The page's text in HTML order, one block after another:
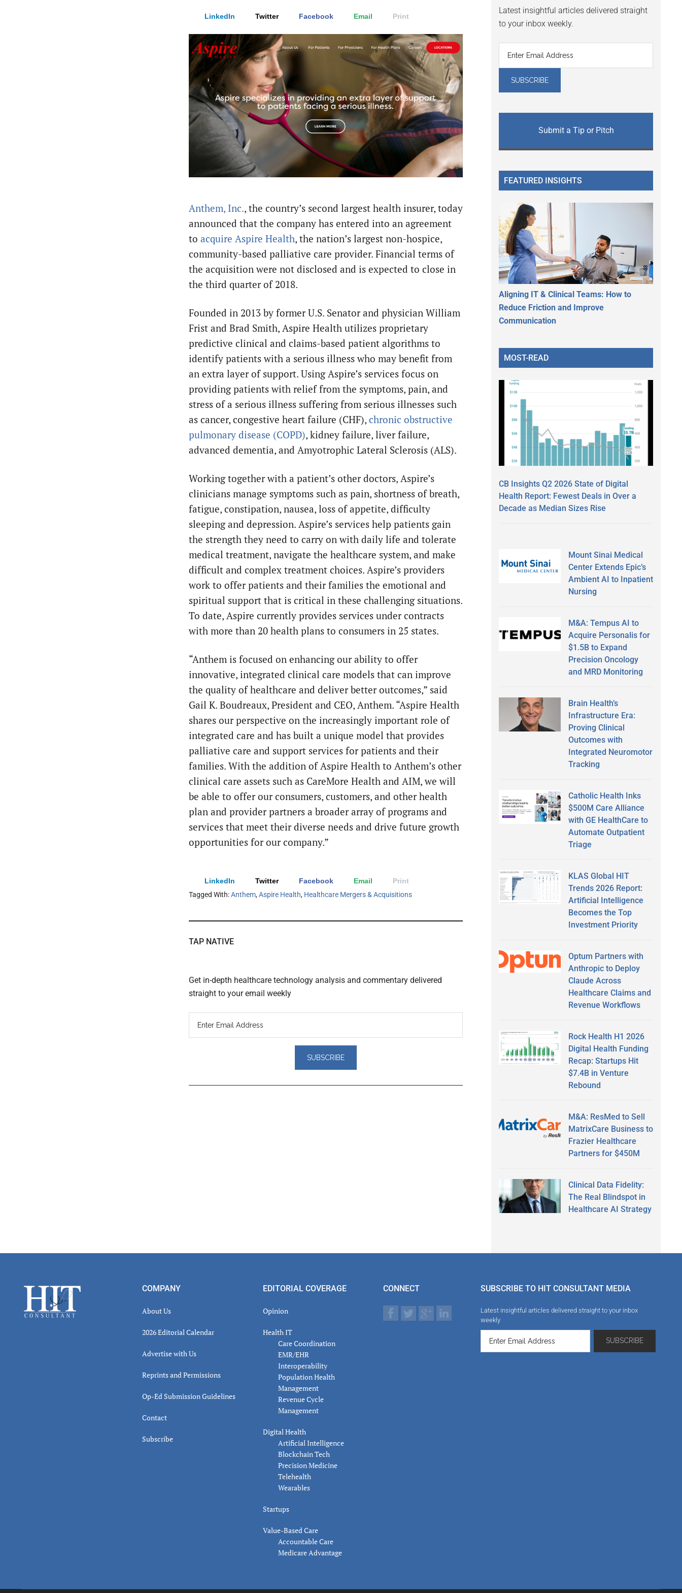
LinkedIn Twitter Facebook Email Print
Anthem, Inc., the country’s second largest health insurer, today
announced that the company has entered into an agreement
to acquire Aspire Health, the nation’s largest non-hospice,
community-based palliative care provider. Financial terms of
the acquisition were not disclosed and is expected to close in
the third quarter of 2018.
Founded in 2013 by former U.S. Senator and physician William
Frist and Brad Smith, Aspire Health utilizes proprietary
predictive clinical and claims-based patient algorithms to
identify patients with a serious illness who may benefit from
an extra layer of support. Using Aspire’s services focus on
providing patients with relief from the symptoms, pain, and
stress of a serious illness suffering from serious illnesses such
as cancer, congestive heart failure (CHF), chronic obstructive
pulmonary disease (COPD), kidney failure, liver failure,
advanced dementia, and Amyotrophic Lateral Sclerosis (ALS).
Working together with a patient’s other doctors, Aspire’s
clinicians manage symptoms such as pain, shortness of breath,
fatigue, constipation, nausea, loss of appetite, difficulty
sleeping and depression. Aspire’s services help patients gain
the strength they need to carry on with daily life and tolerate
medical treatment, navigate the healthcare system, and make
difficult and complex treatment choices. Aspire’s providers
work to offer patients and their families the emotional and
spiritual support that is critical in these challenging situations.
To date, Aspire currently provides services under contracts
with more than 20 health plans to consumers in 25 states.
“Anthem is focused on enhancing our ability to offer
innovative, integrated clinical care models that can improve
the quality of healthcare and deliver better outcomes,” said
Gail K. Boudreaux, President and CEO, Anthem. “Aspire Health
shares our perspective on the increasingly important role of
integrated care and has built a unique model that provides
palliative care and support services for patients and their
families. With the addition of Aspire Health to Anthem’s other
clinical care assets such as CareMore Health and AIM, we will
be able to offer our consumers, customers, and other health
plan and provider partners a broader array of programs and
services that meet their diverse needs and drive future growth
opportunities for our company.”
LinkedIn Twitter Facebook Email
Print
Tagged With:Anthem,Aspire Health, Healthcare Mergers & Acquisitions
TAP NATIVE
Get in-depth healthcare technology analysis and commentary delivered
straight to your email weekly
Latest insightful articles delivered straight
to your inbox weekly.
Submit a Tip or Pitch
FEATURED INSIGHTS
Aligning IT & Clinical Teams: How to
Reduce Friction and Improve
Communication
MOST-READ
CB Insights Q2 2026 State of Digital
Health Report: Fewest Deals in Over a
Decade as Median Sizes Rise
Mount Sinai Medical
Center Extends Epic’s
Ambient AI to Inpatient
Nursing
M&A: Tempus AI to
Acquire Personalis for
$1.5B to Expand
Precision Oncology
and MRD Monitoring
Brain Health’s
Infrastructure Era:
Proving Clinical
Outcomes with
Integrated Neuromotor
Tracking
Catholic Health Inks
$500M Care Alliance
with GE HealthCare to
Automate Outpatient
Triage
KLAS Global HIT
Trends 2026 Report:
Artificial Intelligence
Becomes the Top
Investment Priority
Optum Partners with
Anthropic to Deploy
Claude Across
Healthcare Claims and
Revenue Workflows
Rock Health H1 2026
Digital Health Funding
Recap: Startups Hit
$7.4B in Venture
Rebound
M&A: ResMed to Sell
MatrixCare Business to
Frazier Healthcare
Partners for $450M
Clinical Data Fidelity:
The Real Blindspot in
Healthcare AI Strategy
Footer COMPANY
About Us
2026 Editorial Calendar
Advertise with Us
Reprints and Permissions
Op-Ed Submission Guidelines
Contact
Subscribe
EDITORIAL COVERAGE
Opinion
Health IT
Care Coordination
EMR/EHR
Interoperability
Population Health
Management
Revenue Cycle
Management
Digital Health
Artificial Intelligence
Blockchain Tech
Precision Medicine
Telehealth
Wearables
Startups
Value-Based Care
Accountable Care
Medicare Advantage
CONNECT SUBSCRIBE TO HIT CONSULTANT MEDIA
Latest insightful articles delivered straight to your inbox
weekly